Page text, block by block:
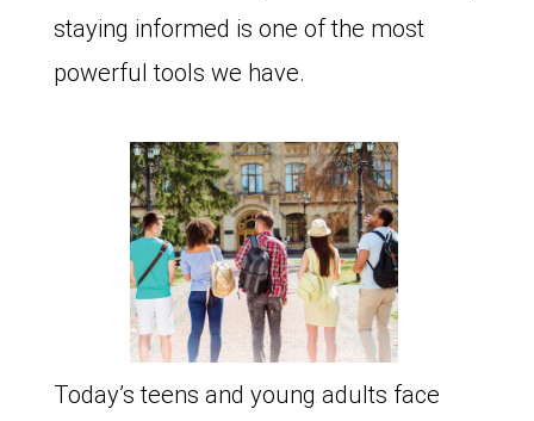
staying informed is one of the most
powerful tools we have.
Today’s teens and young adults face